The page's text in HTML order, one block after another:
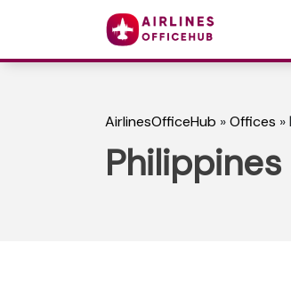
AirlinesOfficeHub »Offices »